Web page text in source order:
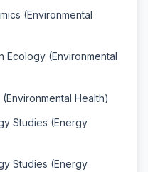
(Environmental
Ecology (Environmental
Health)
Studies (Energy
Studies (Energy